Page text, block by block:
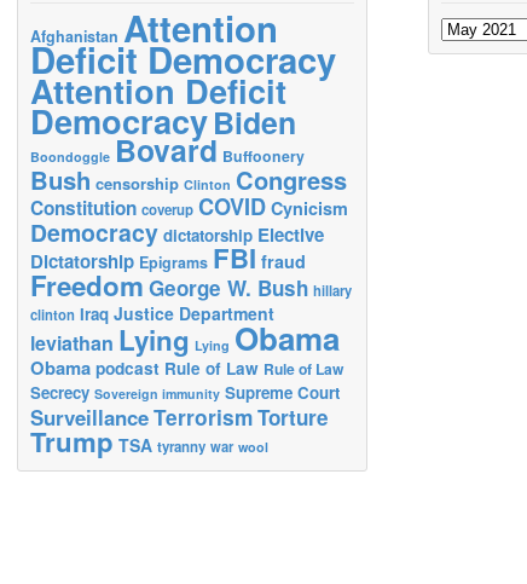
Afghanistan Attention
Deficit Democracy
Attention Deficit
DemocracyBiden
Boondoggle Bovard Buffoonery
Bush censorship Clinton Congress
Constitution coverup COVID Cynicism
Democracy dictatorship Elective
Dictatorship Epigrams FBI fraud
Freedom George W. Bush hillary
clinton Iraq Justice Department
leviathan Lying Lying Obama
Obama podcast Rule of Law Rule of Law
Secrecy Sovereign immunity Supreme Court
SurveillanceTerrorismTorture
Trump TSA tyranny war wool
Archives